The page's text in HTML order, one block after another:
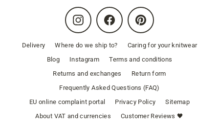
Instagram Facebook Pinterest
Delivery Where do we ship to?
Caring for your knitwear
Blog
Instagram
Terms and conditions
Returns and exchanges
Return form
Frequently Asked Questions (FAQ)
EU online complaint portal
Privacy Policy
Sitemap
About VAT and currencies
Customer Reviews 🖤